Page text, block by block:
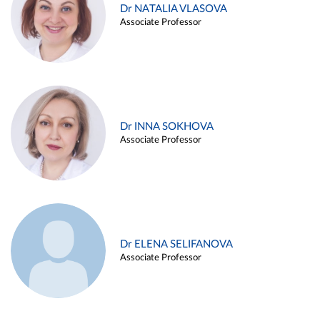
Dr NATALIA VLASOVA
Associate Professor
Dr INNA SOKHOVA
Associate Professor
Dr ELENA SELIFANOVA
Associate Professor